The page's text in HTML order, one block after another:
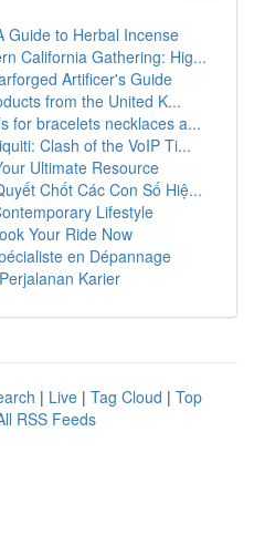
Guide to Herbal Incense
California Gathering: Hig...
Artificer's Guide
from the United K...
for bracelets necklaces a...
Clash of the VoIP Ti...
Ultimate Resource
Chốt Các Con Số Hiệ...
Lifestyle
Your Ride Now
en Dépannage
Karier
| Live | Tag Cloud | Top
RSS Feeds